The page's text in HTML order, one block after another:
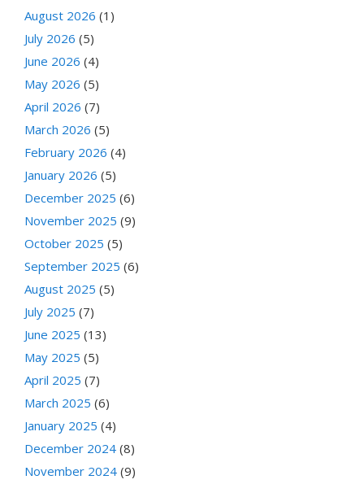
August 2026 (1)
July 2026 (5)
June 2026 (4)
May 2026 (5)
April 2026 (7)
March 2026 (5)
February 2026 (4)
January 2026 (5)
December 2025 (6)
November 2025 (9)
October 2025 (5)
September 2025 (6)
August 2025 (5)
July 2025 (7)
June 2025 (13)
May 2025 (5)
April 2025 (7)
March 2025 (6)
January 2025 (4)
December 2024 (8)
November 2024 (9)